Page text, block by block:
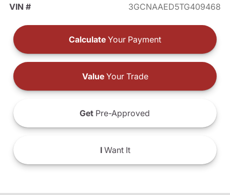
VIN #
3GCNAAED5TG409468
Calculate Your Payment
ValueYour Trade
Get Pre-Approved
IWant It